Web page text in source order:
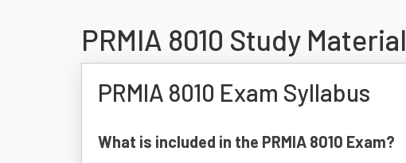
PRMIA 8010 Study Material
PRMIA 8010 Exam Syllabus
What is included in the PRMIA 8010 Exam?